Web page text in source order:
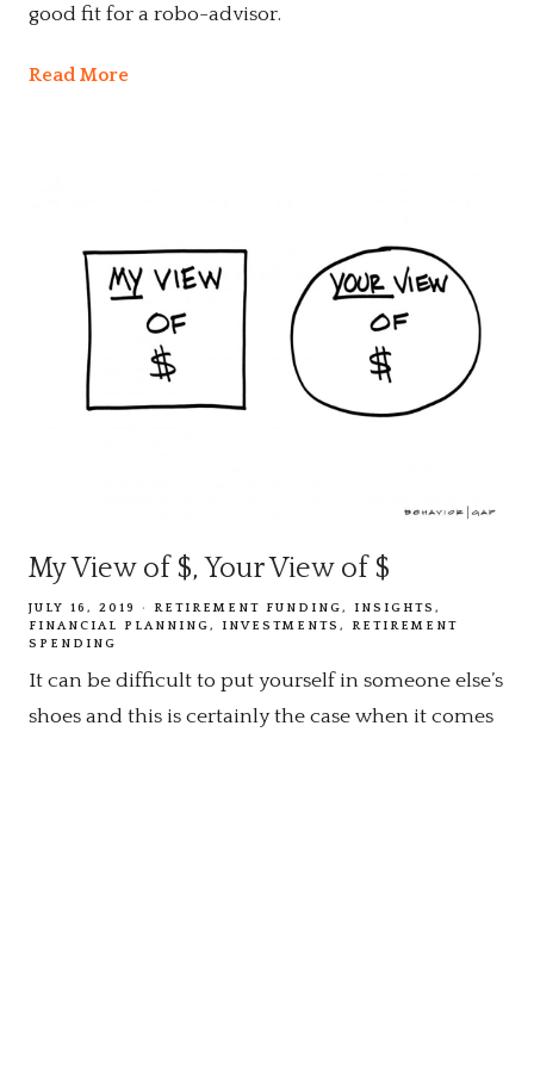
good fit for a robo-advisor.
Read More
My View of $, Your View of $
JULY 16, 2019 RETIREMENT FUNDING
INSIGHTS
FINANCIAL PLANNING
INVESTMENTS
RETIREMENT
SPENDING
It can be difficult to put yourself in someone else’s
shoes and this is certainly the case when it comes